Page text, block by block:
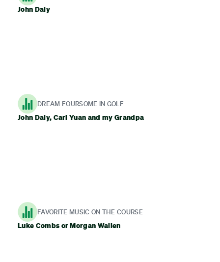
John Daly
DREAM FOURSOME IN GOLF
John Daly, Carl Yuan and my Grandpa
FAVORITE MUSIC ON THE COURSE
Luke Combs or Morgan Wallen